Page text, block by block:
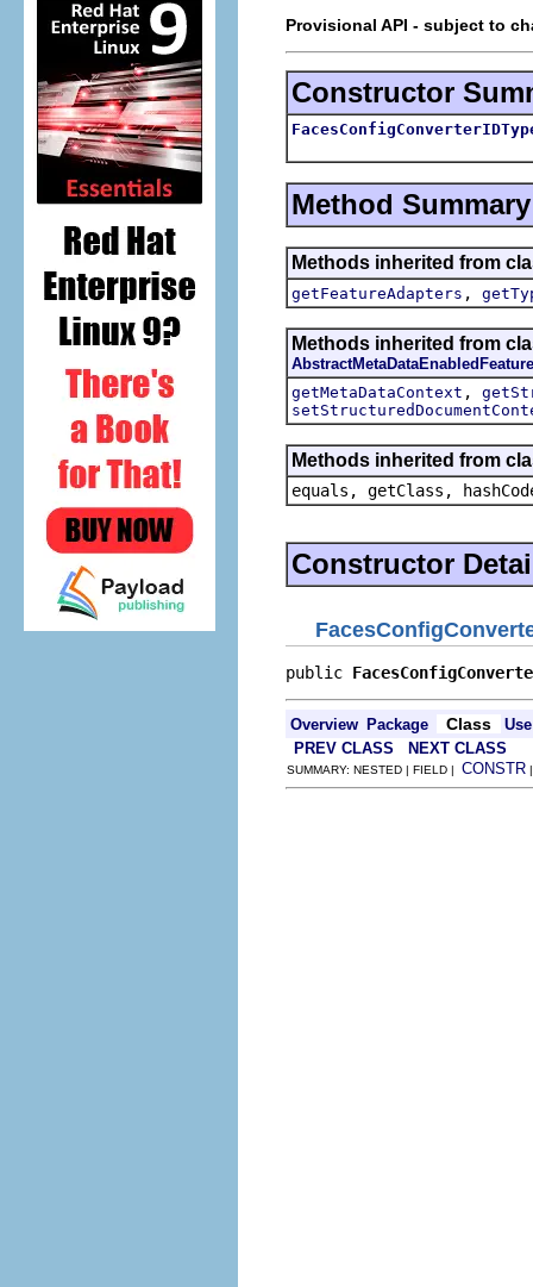
Provisional API - subject to
Constructor
Method Summary
Methods inherited from
getFeatureAdapters ,
Methods inherited from
AbstractMetaDataEnabledFeature
getMetaDataContext ,
Methods inherited from
equals, getClass,
Constructor
public
Overview Package Class
Use
PREV CLASS
NEXT CLASS
SUMMARY: NESTED | FIELD | CONSTR